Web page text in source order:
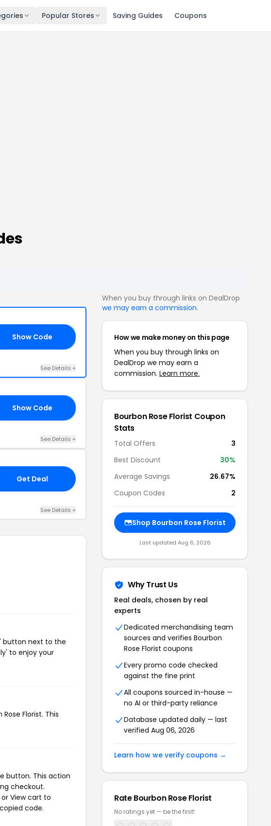
Popular Stores Saving Guides Coupons
Show Code
See Details +
Show Code
See Details +
Get Deal
See Details +
button next to the
to enjoy your
Florist. This
button. This action
checkout.
View cart to
code.
When you buy through links on DealDrop
we may earn a commission.
How we make money on this page
When you buy through links on
DealDrop we may earn a
commission. Learn more.
Bourbon Rose Florist Coupon
Stats
Total Offers
3
Best Discount
30%
Average Savings
26.67%
Coupon Codes
2
Shop Bourbon Rose Florist
Last updated Aug 6, 2026
Why Trust Us
Real deals, chosen by real
experts
Dedicated merchandising team
sources and verifies Bourbon
Rose Florist coupons
Every promo code checked
against the fine print
All coupons sourced in-house —
no AI or third-party reliance
Database updated daily — last
verified Aug 06, 2026
Learn how we verify coupons →
Rate Bourbon Rose Florist
No ratings yet — be the first!